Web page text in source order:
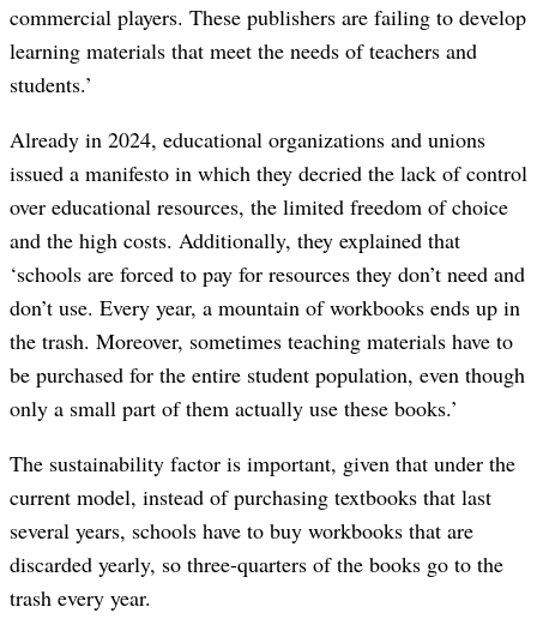
commercial players. These publishers are failing to develop
learning materials that meet the needs of teachers and
students.’
Already in 2024, educational organizations and unions
issued a manifesto in which they decried the lack of control
over educational resources, the limited freedom of choice
and the high costs. Additionally, they explained that
‘schools are forced to pay for resources they don’t need and
don’t use. Every year, a mountain of workbooks ends up in
the trash. Moreover, sometimes teaching materials have to
be purchased for the entire student population, even though
only a small part of them actually use these books.’
The sustainability factor is important, given that under the
current model, instead of purchasing textbooks that last
several years, schools have to buy workbooks that are
discarded yearly, so three-quarters of the books go to the
trash every year.